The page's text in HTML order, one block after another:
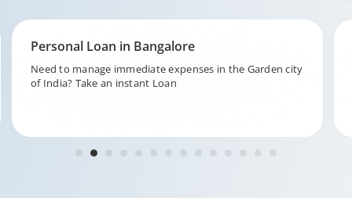
Personal Loan in Hyderabad
Fund your unforeseen expenditures in the city of pearls,
Hyderabad with Tata Capital.